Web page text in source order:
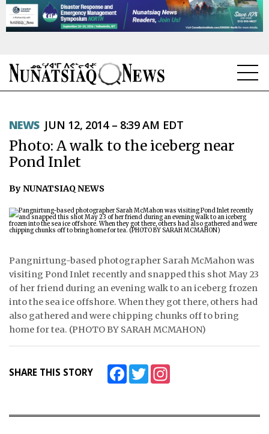
TOPICS
REGIONS
FEATURES
OPINION
TAISSUMANI
WEEKLY EDITION
ᐃᓄᒃᑎᑐᑦ
SEARCH
ARCHIVE
ABOUT
NEWS JUN 12, 2014 – 8:39 AM EDT
Photo: A walk to the iceberg near
Pond Inlet
By NUNATSIAQ NEWS
Pangnirtung-based photographer Sarah McMahon was
visiting Pond Inlet recently and snapped this shot May 23
of her friend during an evening walk to an iceberg frozen
into the sea ice offshore. When they got there, others had
also gathered and were chipping chunks off to bring
home for tea. (PHOTO BY SARAH MCMAHON)
SHARE THIS STORY FacebookTwitter